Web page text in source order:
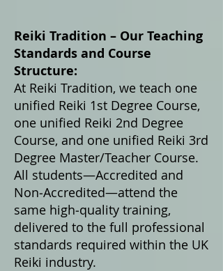
Reiki Tradition – Our Teaching
Standards and Course
Structure:
At Reiki Tradition, we teach one
unified Reiki 1st Degree Course,
one unified Reiki 2nd Degree
Course, and one unified Reiki 3rd
Degree Master/Teacher Course.
All students—Accredited and
Non‑Accredited—attend the
same high‑quality training,
delivered to the full professional
standards required within the UK
Reiki industry.